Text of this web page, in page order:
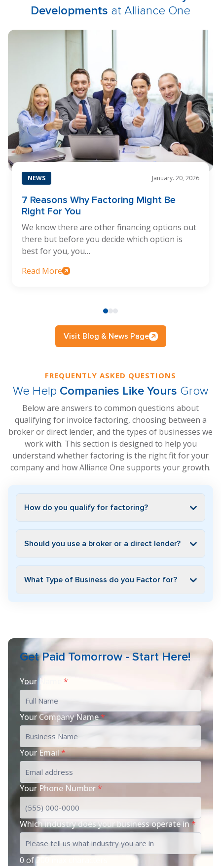
Developments at Alliance One
NEWS January. 20, 2026
7 Reasons Why Factoring Might Be
Right For You
We know there are other financing options out
there but before you decide which option is
best for you, you…
Read More
Visit Blog & News Page
FREQUENTLY ASKED QUESTIONS
We Help Companies Like Yours Grow
Below are answers to common questions about
qualifying for invoice factoring, choosing between a
broker or direct lender, and the types of businesses we
work with. This section is designed to help you
understand whether factoring is the right fit for your
company and how Alliance One supports your growth.
How do you qualify for factoring?
Should you use a broker or a direct lender?
What Type of Business do you Factor for?
Get Paid Tomorrow - Start Here!
Your Name *
Your Company Name*
Your Email*
Your Phone Number*
Which industry does your business operate in*
0 of 200 max characters